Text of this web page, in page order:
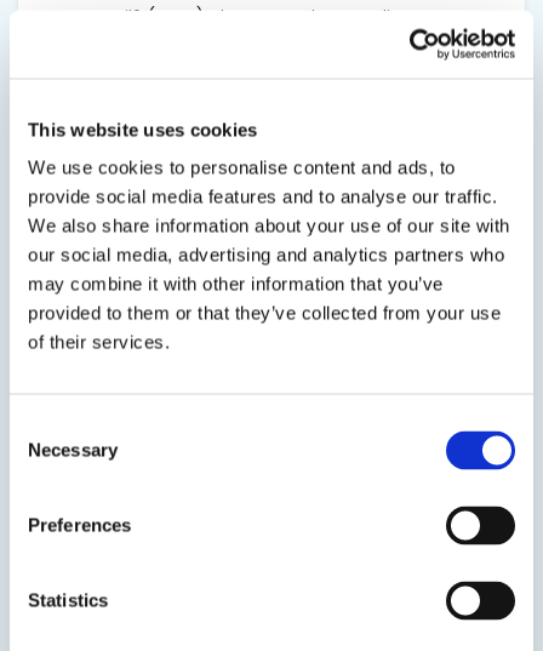
This website uses cookies
We use cookies to personalise content and ads, to
provide social media features and to analyse our traffic.
We also share information about your use of our site with
our social media, advertising and analytics partners who
may combine it with other information that you’ve
provided to them or that they’ve collected from your use
of their services.
Selection
Necessary
Preferences
Statistics
Pentra-Sil® (C&N) cleans and neutralizes
concrete floors that suffer from surface
concrete surfaces by infusing lithium ions
throughout the substrate.
SDS TDS
Get in touch to learn
more